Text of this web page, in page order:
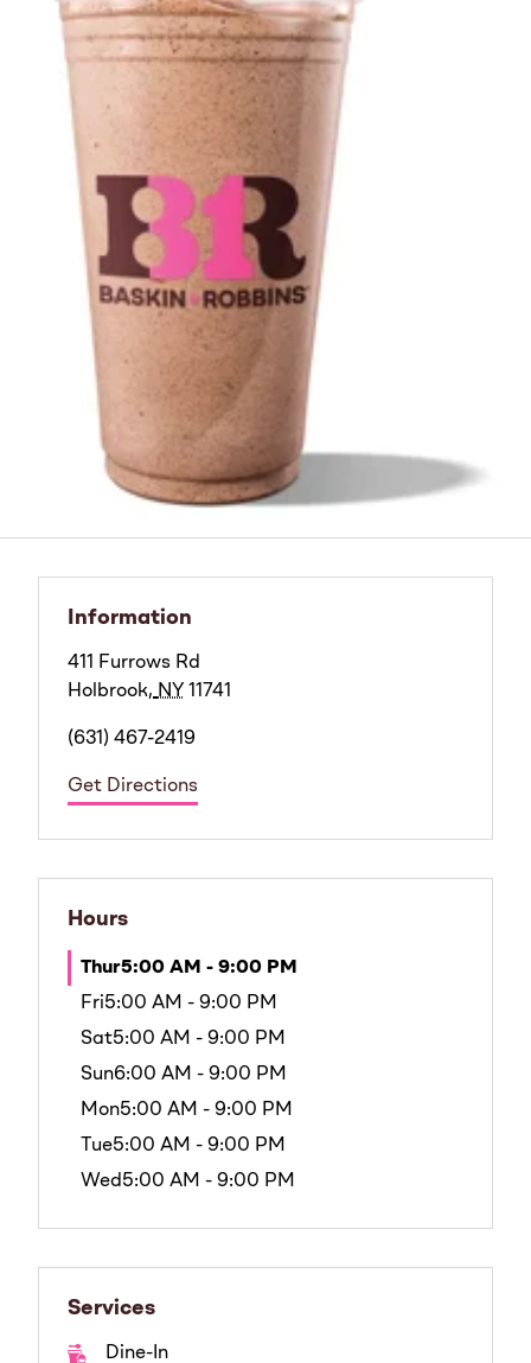
Information
411 Furrows Rd
Holbrook, NY 11741
(631) 467-2419
Get Directions
Hours
Thur5:00 AM - 9:00 PM
Fri5:00 AM - 9:00 PM
Sat5:00 AM - 9:00 PM
Sun6:00 AM - 9:00 PM
Mon5:00 AM - 9:00 PM
Tue5:00 AM - 9:00 PM
Wed5:00 AM - 9:00 PM
Services
Dine-In